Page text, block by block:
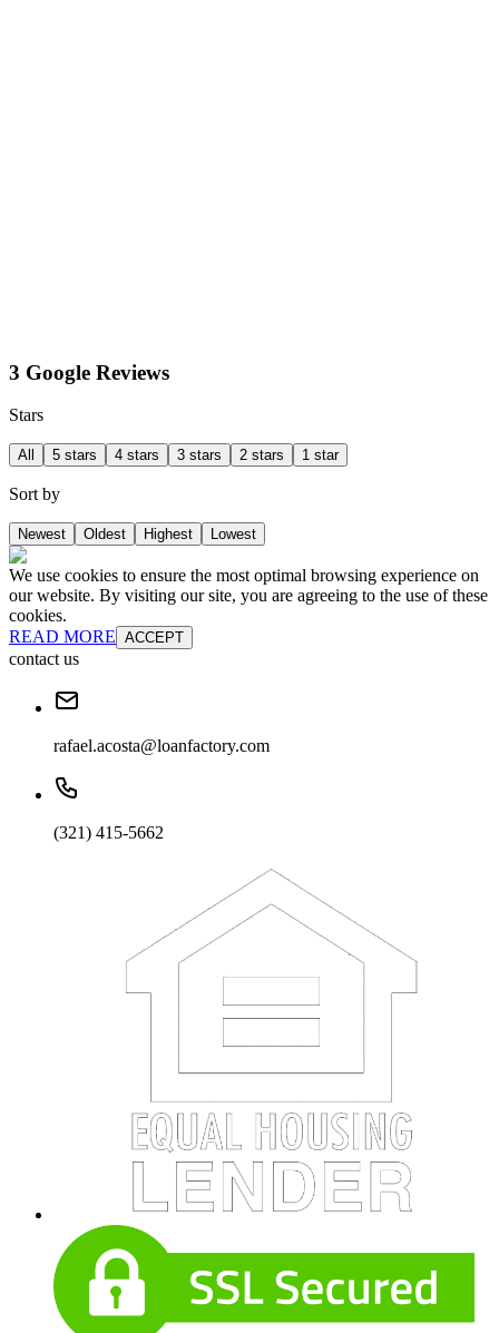
3 Google Reviews
Stars
All 5 stars 4 stars 3 stars 2 stars 1 star
Sort by
Newest Oldest Highest Lowest
We use cookies to ensure the most optimal browsing experience on
our website. By visiting our site, you are agreeing to the use of these
cookies.
READ MORE ACCEPT
contact us
rafael.acosta@loanfactory.com
(321) 415-5662